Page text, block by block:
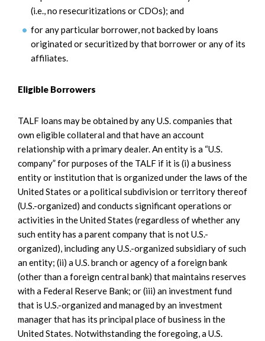
(i.e., no resecuritizations or CDOs); and
for any particular borrower, not backed by loans
originated or securitized by that borrower or any of its
affiliates.
Eligible Borrowers
TALF loans may be obtained by any U.S. companies that
own eligible collateral and that have an account
relationship with a primary dealer. An entity is a “U.S.
company” for purposes of the TALF if it is (i) a business
entity or institution that is organized under the laws of the
United States or a political subdivision or territory thereof
(U.S.-organized) and conducts significant operations or
activities in the United States (regardless of whether any
such entity has a parent company that is not U.S.-
organized), including any U.S.-organized subsidiary of such
an entity; (ii) a U.S. branch or agency of a foreign bank
(other than a foreign central bank) that maintains reserves
with a Federal Reserve Bank; or (iii) an investment fund
that is U.S.-organized and managed by an investment
manager that has its principal place of business in the
United States. Notwithstanding the foregoing, a U.S.